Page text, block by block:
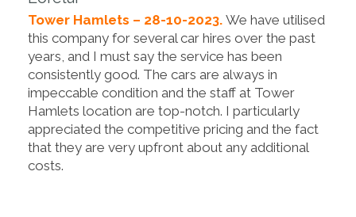
Tower Hamlets – 28-10-2023. We have utilised
this company for several car hires over the past
years, and I must say the service has been
consistently good. The cars are always in
impeccable condition and the staff at Tower
Hamlets location are top-notch. I particularly
appreciated the competitive pricing and the fact
that they are very upfront about any additional
costs.